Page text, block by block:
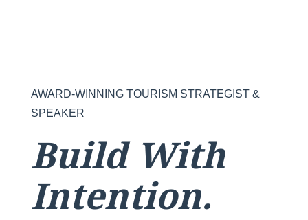
AWARD-WINNING TOURISM STRATEGIST &
SPEAKER
Build With
Intention.